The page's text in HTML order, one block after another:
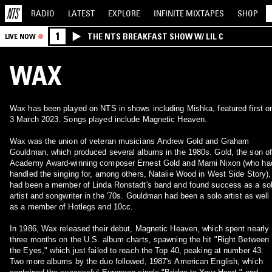
RADIO LATEST EXPLORE INFINITE MIXTAPES SHOP
LIVE NOW 1 THE NTS BREAKFAST SHOW W/ LIL C
WAX
Wax has been played on NTS in shows including Mishka, featured first
3 March 2023. Songs played include Magnetic Heaven.
Wax was the union of veteran musicians Andrew Gold and Graham
Gouldman, which produced several albums in the 1980s. Gold, the son of
Academy Award-winning composer Ernest Gold and Marni Nixon (who
handled the singing for, among others, Natalie Wood in West Side Story),
had been a member of Linda Ronstadt's band and found success as a
artist and songwriter in the '70s. Gouldman had been a solo artist as well
as a member of Hotlegs and 10cc.
In 1986, Wax released their debut, Magnetic Heaven, which spent nearly
three months on the U.S. album charts, spawning the hit "Right Between
the Eyes," which just failed to reach the Top 40, peaking at number 43.
Two more albums by the duo followed, 1987's American English, which